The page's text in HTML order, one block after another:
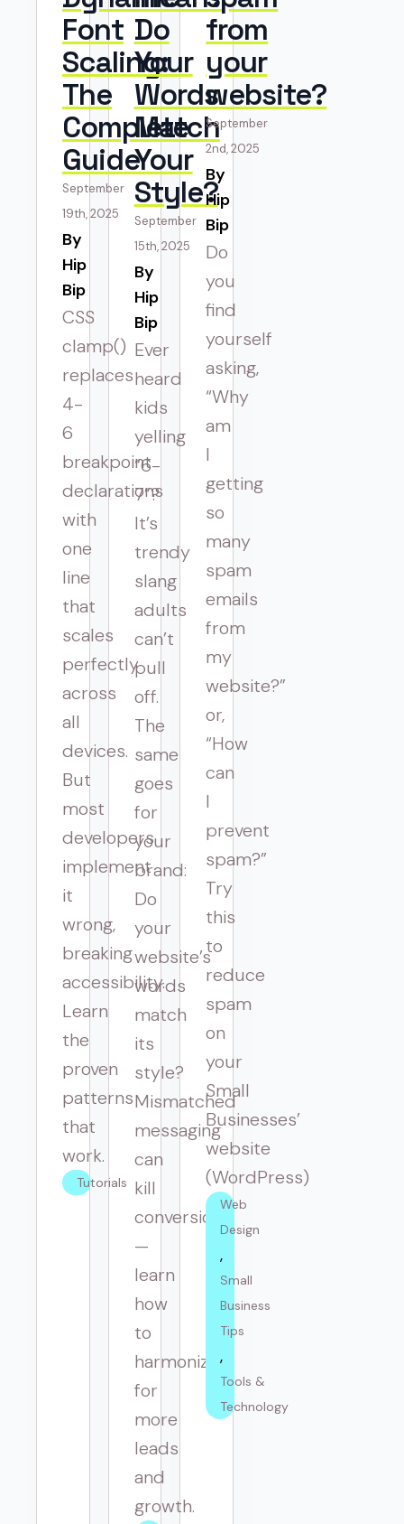
Font
Scaling:
The
Complete
Guide
September
19th, 2025
Hip
Bip
CSS
clamp()
replaces
4-
6
breakpoint
declarations
with
one
line
that
scales
perfectly
across
all
devices.
But
most
developers
implement
it
wrong,
breaking
accessibility.
Learn
the
proven
patterns
that
work.
Tutorials
Do
Your
Words
Match
Your
Style?
September
15th, 2025
Hip
Bip
Ever
heard
kids
yelling
“6-
7”?
It’s
trendy
slang
adults
can’t
pull
off.
The
same
goes
for
your
brand:
Do
your
website’s
words
match
its
style?
Mismatched
messaging
can
kill
conversions
—
learn
how
to
harmonize
for
more
leads
and
growth.
from
your
website?
September
2nd, 2025
Hip
Bip
Do
you
find
yourself
asking,
“Why
am
I
getting
so
many
spam
emails
from
my
website?”
or,
“How
can
I
prevent
spam?”
Try
this
to
reduce
spam
on
your
Small
Businesses’
website
(WordPress)
Web
Design
Small
Business
Tips
Tools &
Technology